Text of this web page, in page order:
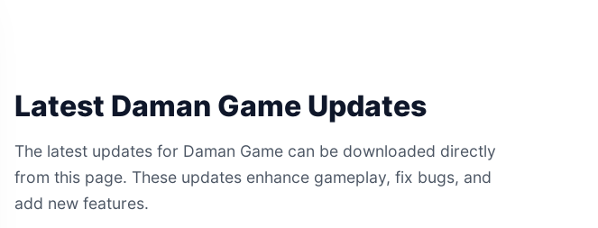
Latest Daman Game Updates
The latest updates for Daman Game can be downloaded directly
from this page. These updates enhance gameplay, fix bugs, and
add new features.